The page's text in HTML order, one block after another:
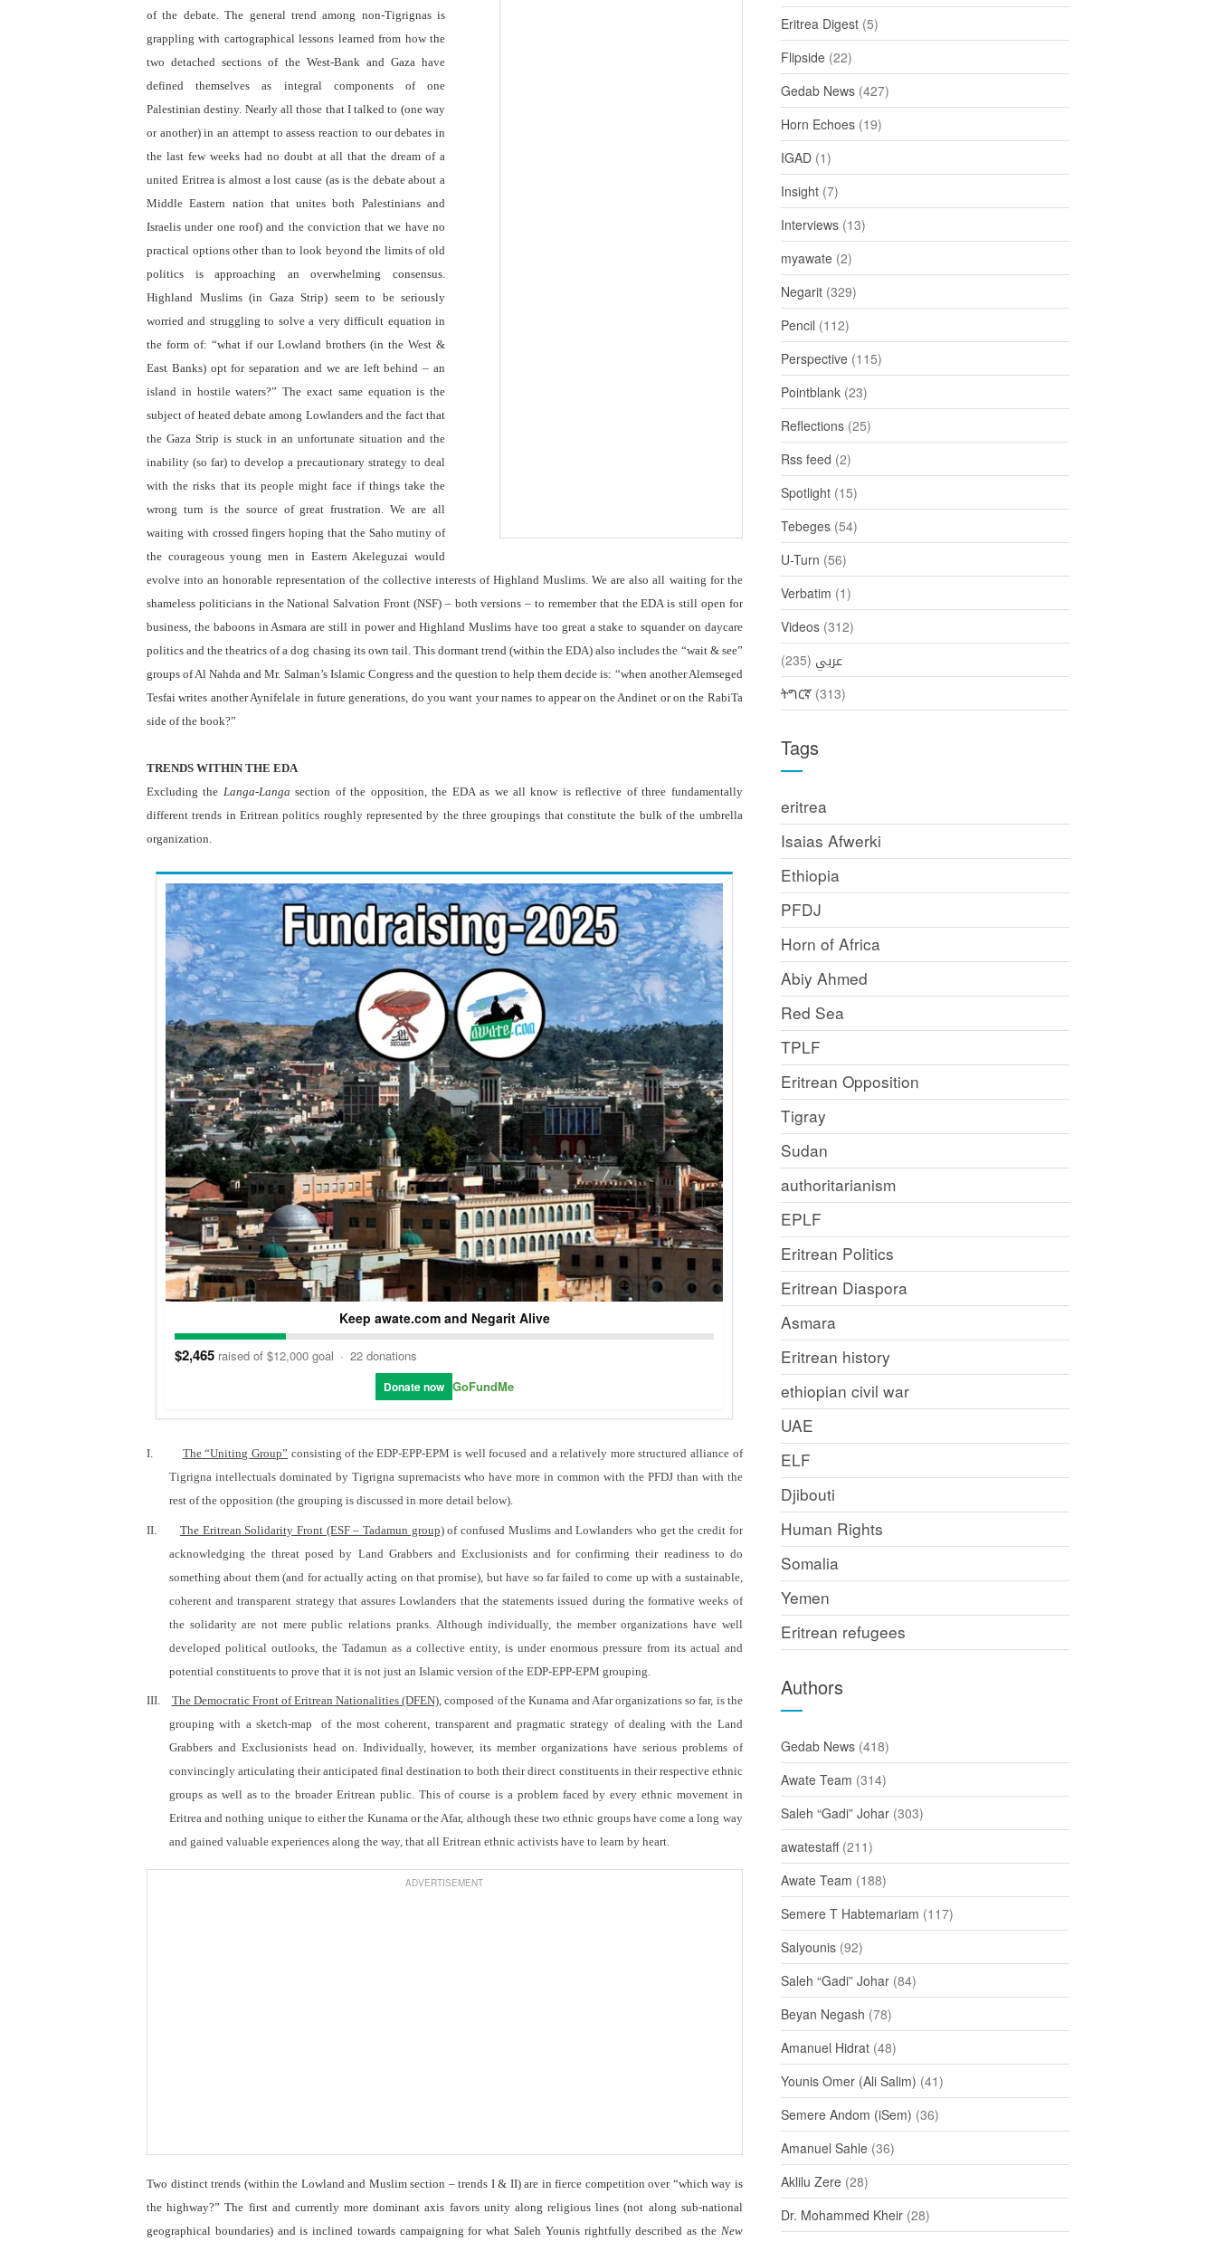
of the debate. The general trend among non-Tigrignas is
grappling with cartographical lessons learned from how the
two detached sections of the West-Bank and Gaza have
defined themselves as integral components of one
Palestinian destiny. Nearly all those that I talked to (one way
or another) in an attempt to assess reaction to our debates in
the last few weeks had no doubt at all that the dream of a
united Eritrea is almost a lost cause (as is the debate about a
Middle Eastern nation that unites both Palestinians and
Israelis under one roof) and the conviction that we have no
practical options other than to look beyond the limits of old
politics is approaching an overwhelming consensus.
Highland Muslims (in Gaza Strip) seem to be seriously
worried and struggling to solve a very difficult equation in
the form of: “what if our Lowland brothers (in the West &
East Banks) opt for separation and we are left behind – an
island in hostile waters?” The exact same equation is the
subject of heated debate among Lowlanders and the fact that
the Gaza Strip is stuck in an unfortunate situation and the
inability (so far) to develop a precautionary strategy to deal
with the risks that its people might face if things take the
wrong turn is the source of great frustration. We are all
waiting with crossed fingers hoping that the Saho mutiny of
the courageous young men in Eastern Akeleguzai would
evolve into an honorable representation of the collective interests of Highland Muslims. We are also all waiting for the
shameless politicians in the National Salvation Front (NSF) – both versions – to remember that the EDA is still open for
business, the baboons in Asmara are still in power and Highland Muslims have too great a stake to squander on daycare
politics and the theatrics of a dog chasing its own tail. This dormant trend (within the EDA) also includes the “wait & see”
groups of Al Nahda and Mr. Salman’s Islamic Congress and the question to help them decide is: “when another Alemseged
Tesfai writes another Aynifelale in future generations, do you want your names to appear on the Andinet or on the RabiTa
side of the book?”
TRENDS WITHIN THE EDA
Excluding the Langa-Langa section of the opposition, the EDA as we all know is reflective of three fundamentally
different trends in Eritrean politics roughly represented by the three groupings that constitute the bulk of the umbrella
organization.
Keep awate.com and Negarit Alive
$2,465 raised of $12,000 goal · 22 donations
Donate now GoFundMe
I. The “Uniting Group” consisting of the EDP-EPP-EPM is well focused and a relatively more structured alliance of
Tigrigna intellectuals dominated by Tigrigna supremacists who have more in common with the PFDJ than with the
rest of the opposition (the grouping is discussed in more detail below).
II. The Eritrean Solidarity Front (ESF – Tadamun group)of confused Muslims and Lowlanders who get the credit for
acknowledging the threat posed by Land Grabbers and Exclusionists and for confirming their readiness to do
something about them (and for actually acting on that promise), but have so far failed to come up with a sustainable,
coherent and transparent strategy that assures Lowlanders that the statements issued during the formative weeks of
the solidarity are not mere public relations pranks. Although individually, the member organizations have well
developed political outlooks, the Tadamun as a collective entity, is under enormous pressure from its actual and
potential constituents to prove that it is not just an Islamic version of the EDP-EPP-EPM grouping.
III. The Democratic Front of Eritrean Nationalities (DFEN), composed of the Kunama and Afar organizations so far, is the
grouping with a sketch-map
of the most coherent, transparent and pragmatic strategy of dealing with the Land
Grabbers and Exclusionists head on. Individually, however, its member organizations have serious problems of
convincingly articulating their anticipated final destination to both their direct constituents in their respective ethnic
groups as well as to the broader Eritrean public. This of course is a problem faced by every ethnic movement in
Eritrea and nothing unique to either the Kunama or the Afar, although these two ethnic groups have come a long way
and gained valuable experiences along the way, that all Eritrean ethnic activists have to learn by heart.
ADVERTISEMENT
Two distinct trends (within the Lowland and Muslim section – trends I & II) are in fierce competition over “which way is
the highway?” The first and currently more dominant axis favors unity along religious lines (not along sub-national
geographical boundaries) and is inclined towards campaigning for what Saleh Younis rightfully described as the New
Eritrea Digest (5)
Flipside (22)
Gedab News (427)
Horn Echoes (19)
IGAD (1)
Insight (7)
Interviews (13)
myawate (2)
Negarit (329)
Pencil (112)
Perspective (115)
Pointblank (23)
Reflections (25)
Rss feed (2)
Spotlight (15)
Tebeges (54)
U-Turn (56)
Verbatim (1)
Videos (312)
عربي (235)
ትግርኛ (313)
Tags
eritrea
Isaias Afwerki
Ethiopia
PFDJ
Horn of Africa
Abiy Ahmed
Red Sea
TPLF
Eritrean Opposition
Tigray
Sudan
authoritarianism
EPLF
Eritrean Politics
Eritrean Diaspora
Asmara
Eritrean history
ethiopian civil war
UAE
ELF
Djibouti
Human Rights
Somalia
Yemen
Eritrean refugees
Authors
Gedab News (418)
Awate Team (314)
Saleh “Gadi” Johar (303)
awatestaff(211)
Awate Team (188)
Semere T Habtemariam (117)
Salyounis (92)
Saleh “Gadi” Johar (84)
Beyan Negash (78)
Amanuel Hidrat (48)
Younis Omer (Ali Salim) (41)
Semere Andom (iSem) (36)
Amanuel Sahle (36)
Aklilu Zere (28)
Dr. Mohammed Kheir (28)